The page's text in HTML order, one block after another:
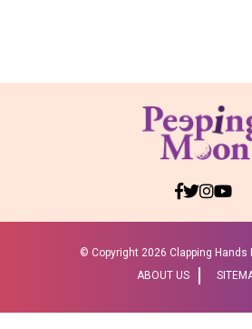
© Copyright 2026 Clapping Hands
ABOUT US